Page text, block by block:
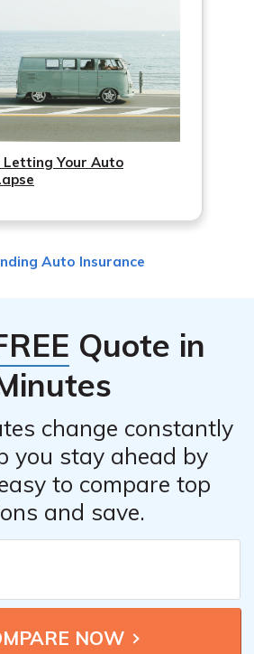
Letting Your Auto
Auto Insurance
Quote in
change constantly
you stay ahead by
to compare top
and save.